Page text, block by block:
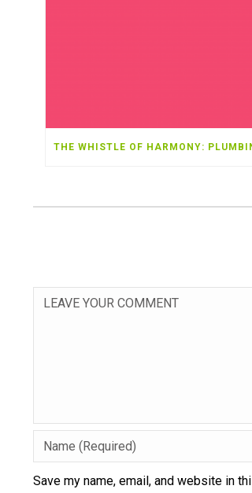
Save my name, email, and website in